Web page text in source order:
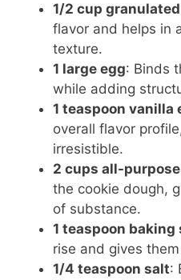
1/2 cup
flavor and helps in
texture.
1 large egg: Binds
while adding
1 teaspoon vanilla
overall flavor
irresistible.
2 cups all-
the cookie dough,
of substance.
1 teaspoon baking
rise and gives
1/4 teaspoon salt: